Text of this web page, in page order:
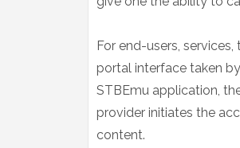
For end-users,
portal interface taken
STBEmu application,
provider initiates the
content.